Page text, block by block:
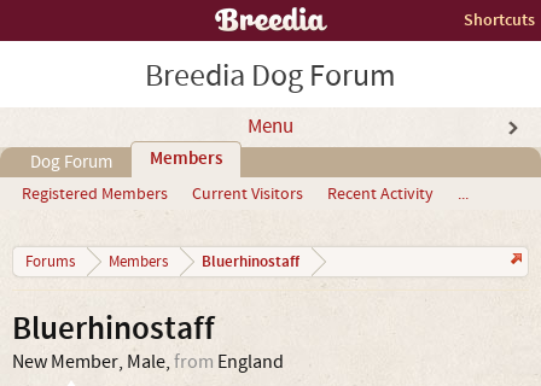
Shortcuts
Breedia Dog Forum
Menu
Dog Forum Members
Registered Members Current Visitors Recent Activity ...
Forums Members Bluerhinostaff
Bluerhinostaff
New Member, Male, from England